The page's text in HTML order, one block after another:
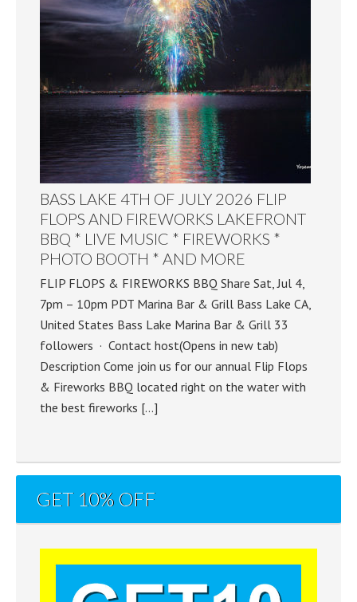
BASS LAKE 4TH OF JULY 2026 FLIP
FLOPS AND FIREWORKS LAKEFRONT
BBQ * LIVE MUSIC * FIREWORKS *
PHOTO BOOTH * AND MORE
FLIP FLOPS & FIREWORKS BBQ Share Sat, Jul 4,
7pm – 10pm PDT Marina Bar & Grill Bass Lake CA,
United States Bass Lake Marina Bar & Grill 33
followers · Contact host(Opens in new tab)
Description Come join us for our annual Flip Flops
& Fireworks BBQ located right on the water with
the best fireworks […]
GET 10% OFF